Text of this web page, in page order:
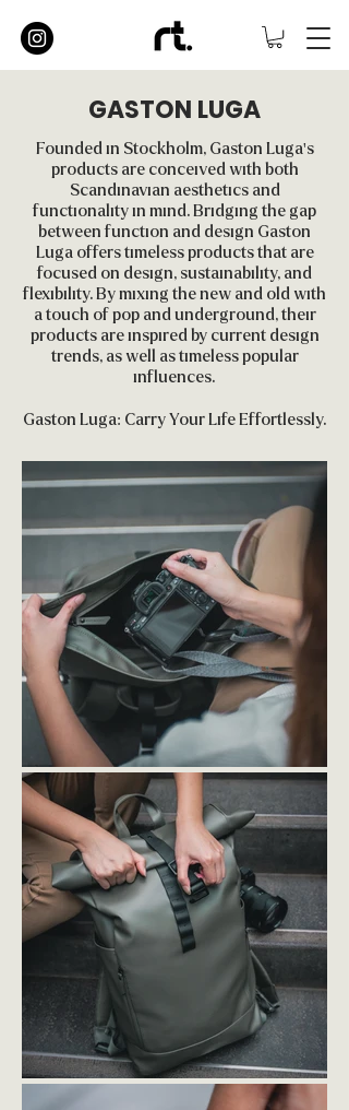
GASTON LUGA
Founded in Stockholm, Gaston Luga's
products are conceived with both
Scandinavian aesthetics and
functionality in mind. Bridging the gap
between function and design Gaston
Luga offers timeless products that are
focused on design, sustainability, and
flexibility. By mixing the new and old with
a touch of pop and underground, their
products are inspired by current design
trends, as well as timeless popular
influences.
Gaston Luga: Carry Your Life Effortlessly.